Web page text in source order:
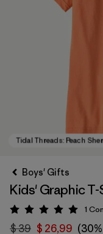
Boys' Gifts
Kids' Graphic
Valoración: 5
1
$ 39 $ 26,99